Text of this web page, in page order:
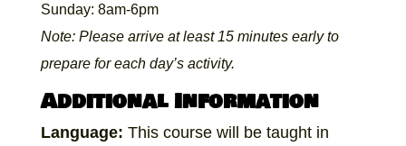
Sunday: 8am-6pm
Note: Please arrive at least 15 minutes early to
prepare for each day’s activity.
Additional Information
Language: This course will be taught in